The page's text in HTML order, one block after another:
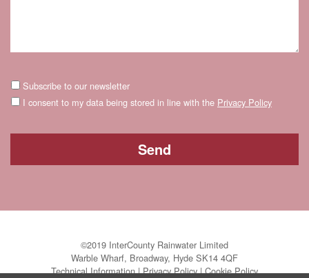
Subscribe to our newsletter
I consent to my data being stored in line with the Privacy Policy
©2019 InterCounty Rainwater Limited
Warble Wharf, Broadway, Hyde SK14 4QF
Technical Information|Privacy Policy|Cookie Policy